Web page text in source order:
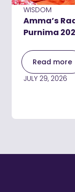
WISDOM
Amma’s
Purnima
Read more
JULY 29, 2026